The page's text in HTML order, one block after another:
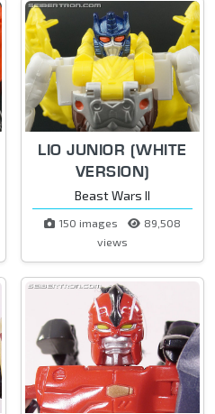
LIO JUNIOR (WHITE
VERSION)
Beast Wars II
150 images
89,508
views